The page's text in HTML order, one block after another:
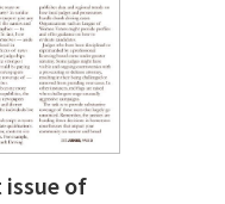
issue of